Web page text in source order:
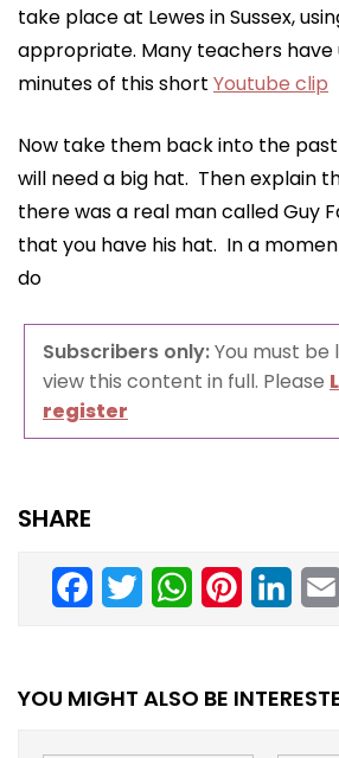
take place at Lewes in Sussex,
appropriate. Many teachers have
minutes of this short Youtube clip
Now take them back into the
will need a big hat. Then explain
there was a real man called Guy
that you have his hat. In a
do
Subscribers only:You must be
view this content in full. Please
register
SHARE
Facebook
TwitterWhatsAppPinterest
YOU MIGHT ALSO BE